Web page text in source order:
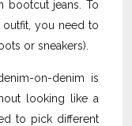
bootcut jeans. To
you need to
or sneakers).
on-denim is
looking like a
to pick different